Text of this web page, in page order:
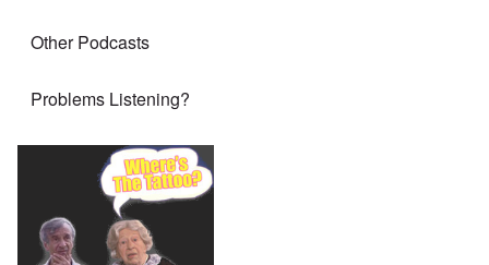
Other Podcasts
Problems Listening?